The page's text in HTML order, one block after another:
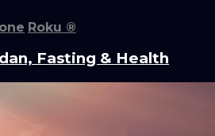
Roku ®
Fasting & Health